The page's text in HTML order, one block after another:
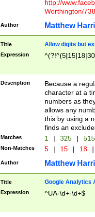
http://
Worthington/
Author Matthew
Title Allow digits but
Expression
Description
Because a
character at a
numbers as
allows any
this by using a
finds an
Matches 1 | 325 |
Non-Matches 5 | 15 | 18 |
Author Matthew
Title Google Analytics
Expression ^UA-\d+-\d+$